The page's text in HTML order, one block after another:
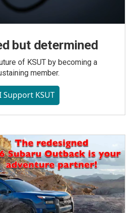
but determined
of KSUT by becoming a
member.
Support KSUT